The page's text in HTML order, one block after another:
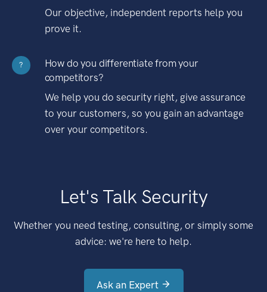
Our objective, independent reports help you
prove it.
?
How do you differentiate from your
competitors?
We help you do security right, give assurance
to your customers, so you gain an advantage
over your competitors.
Let's Talk Security
Whether you need testing, consulting, or simply some
advice: we're here to help.
Ask an Expert